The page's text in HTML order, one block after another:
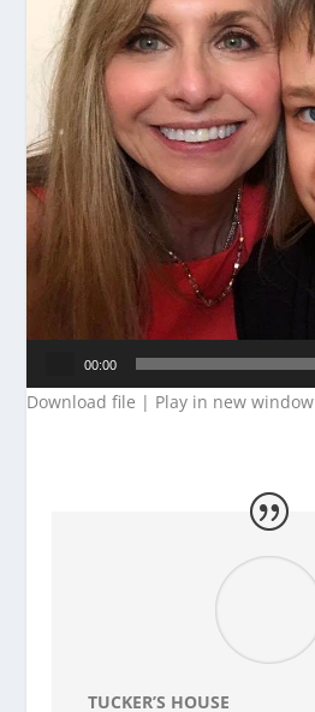
00:00
Download file | Play in new window
TUCKER’S HOUSE